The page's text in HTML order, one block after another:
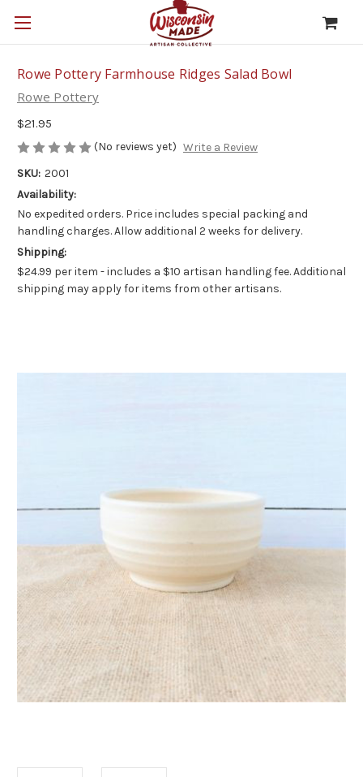
Rowe Pottery Farmhouse Ridges Salad Bowl
Rowe Pottery
$21.95
(No reviews yet) Write a Review
SKU: 2001
Availability:
No expedited orders. Price includes special packing and
handling charges. Allow additional 2 weeks for delivery.
Shipping:
$24.99 per item - includes a $10 artisan handling fee. Additional
shipping may apply for items from other artisans.